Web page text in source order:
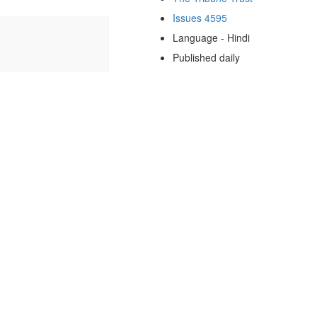
Issues 4595
Language - Hindi
Published daily